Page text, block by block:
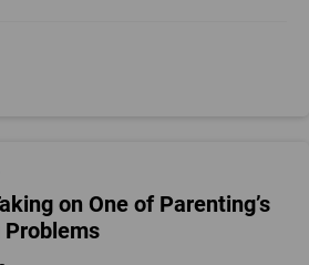
on One of Parenting’s